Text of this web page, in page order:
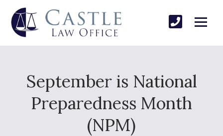
September is National
Preparedness Month
(NPM)